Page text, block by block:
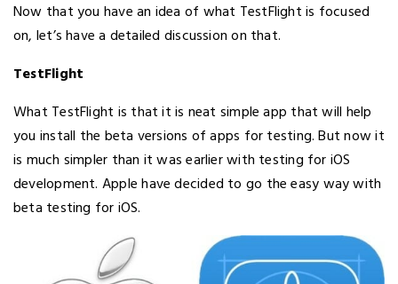
Now that you have an idea of what TestFlight is focused
on, let’s have a detailed discussion on that.
TestFlight
What TestFlight is that it is neat simple app that will help
you install the beta versions of apps for testing. But now it
is much simpler than it was earlier with testing for iOS
development. Apple have decided to go the easy way with
beta testing for iOS.